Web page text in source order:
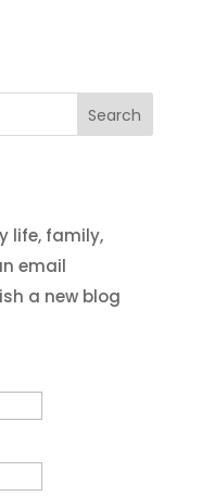
life, family,
email
a new blog